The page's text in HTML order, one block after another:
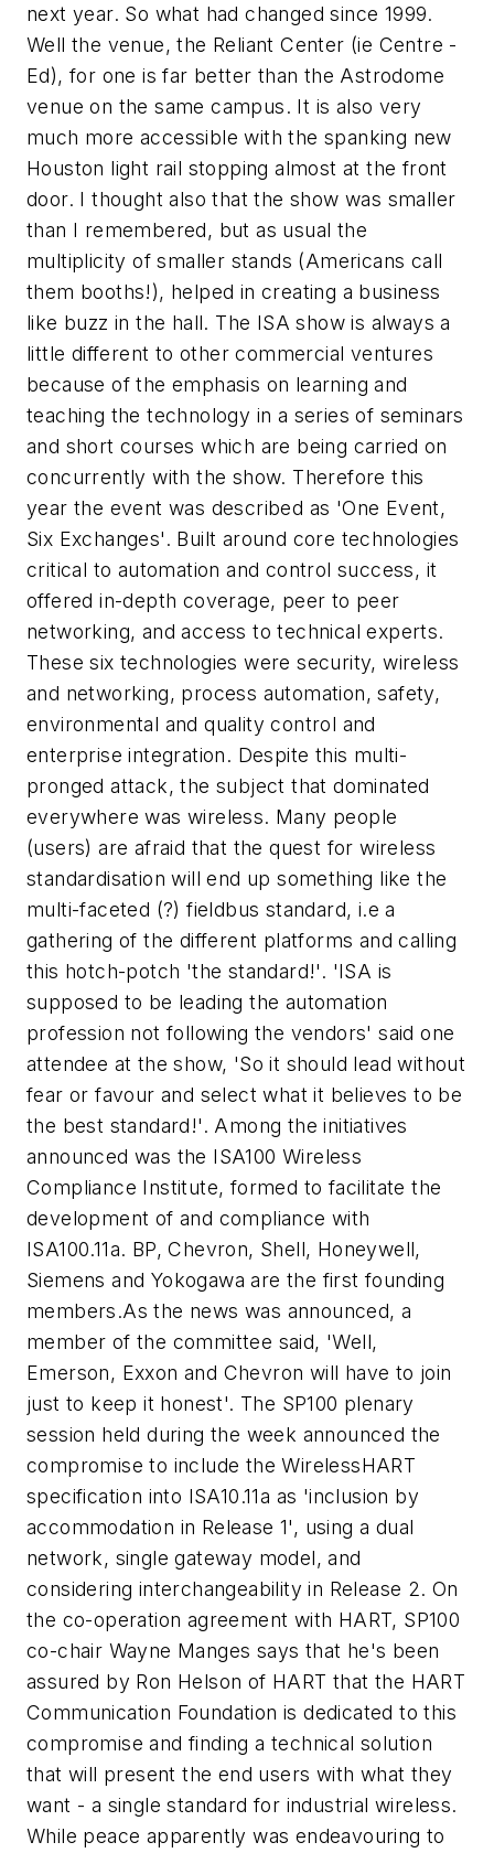
next year. So what had changed since 1999.
Well the venue, the Reliant Center (ie Centre -
Ed), for one is far better than the Astrodome
venue on the same campus. It is also very
much more accessible with the spanking new
Houston light rail stopping almost at the front
door. I thought also that the show was smaller
than I remembered, but as usual the
multiplicity of smaller stands (Americans call
them booths!), helped in creating a business
like buzz in the hall. The ISA show is always a
little different to other commercial ventures
because of the emphasis on learning and
teaching the technology in a series of seminars
and short courses which are being carried on
concurrently with the show. Therefore this
year the event was described as 'One Event,
Six Exchanges'. Built around core technologies
critical to automation and control success, it
offered in-depth coverage, peer to peer
networking, and access to technical experts.
These six technologies were security, wireless
and networking, process automation, safety,
environmental and quality control and
enterprise integration. Despite this multi-
pronged attack, the subject that dominated
everywhere was wireless. Many people
(users) are afraid that the quest for wireless
standardisation will end up something like the
multi-faceted (?) fieldbus standard, i.e a
gathering of the different platforms and calling
this hotch-potch 'the standard!'. 'ISA is
supposed to be leading the automation
profession not following the vendors' said one
attendee at the show, 'So it should lead without
fear or favour and select what it believes to be
the best standard!'. Among the initiatives
announced was the ISA100 Wireless
Compliance Institute, formed to facilitate the
development of and compliance with
ISA100.11a. BP, Chevron, Shell, Honeywell,
Siemens and Yokogawa are the first founding
members.As the news was announced, a
member of the committee said, 'Well,
Emerson, Exxon and Chevron will have to join
just to keep it honest'. The SP100 plenary
session held during the week announced the
compromise to include the WirelessHART
specification into ISA10.11a as 'inclusion by
accommodation in Release 1', using a dual
network, single gateway model, and
considering interchangeability in Release 2. On
the co-operation agreement with HART, SP100
co-chair Wayne Manges says that he's been
assured by Ron Helson of HART that the HART
Communication Foundation is dedicated to this
compromise and finding a technical solution
that will present the end users with what they
want - a single standard for industrial wireless.
While peace apparently was endeavouring to